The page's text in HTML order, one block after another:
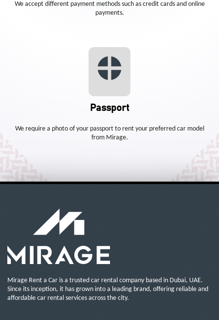
We accept different payment methods such as credit cards and online
payments.
Passport
We require a photo of your passport to rent your preferred car model
from Mirage.
Mirage Rent a Car is a trusted car rental company based in Dubai, UAE.
Since its inception, it has grown into a leading brand, offering reliable and
affordable car rental services across the city.